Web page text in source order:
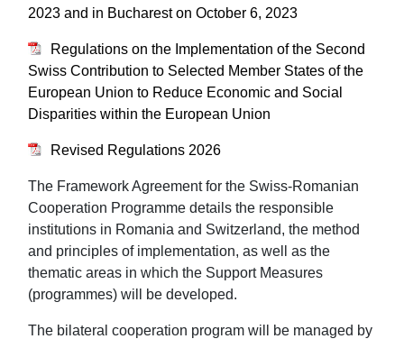
2023 and in Bucharest on October 6, 2023​​​​​​​
Regulations on the Implementation of the Second
Swiss Contribution to Selected Member States of the
European Union to Reduce Economic and Social
Disparities within the European Union
Revised Regulations 2026
The Framework Agreement for the Swiss-Romanian
Cooperation Programme details the responsible
institutions in Romania and Switzerland, the method
and principles of implementation, as well as the
thematic areas in which the Support Measures
(programmes) will be developed.
The bilateral cooperation program will be managed by